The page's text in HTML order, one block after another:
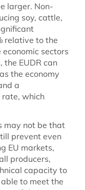
larger. Non-
soy, cattle,
relative to the
sectors
EUDR can
the economy
a
rate, which
may not be that
prevent even
EU markets,
producers,
capacity to
to meet the